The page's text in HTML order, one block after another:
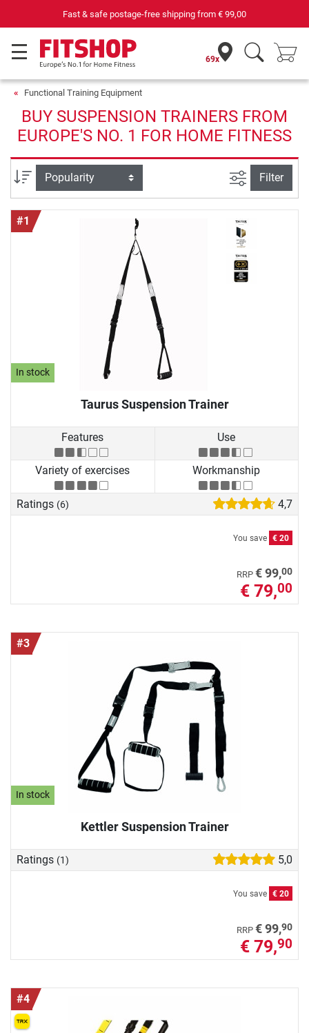
shipping from€ 99,00 69 specialist fitness markets on
69x
Functional Training Equipment
BUY SUSPENSION TRAINERS FROM
EUROPE'S NO. 1 FOR HOME FITNESS
Sort filter view
Filter
#1
In stock
Taurus Suspension Trainer
Features Use
Variety of exercises Workmanship
Ratings (6) 4,7
You save € 20
RRP € 99,00
€ 79,00
#3
In stock
Kettler Suspension Trainer
Ratings (1) 5,0
You save € 20
RRP € 99,90
€ 79,90
#4